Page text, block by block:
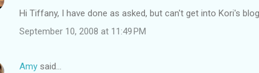
Hi Tiffany, I have done as asked, but can't get into Kori's
September 10, 2008 at 11:49 PM
Amy said…